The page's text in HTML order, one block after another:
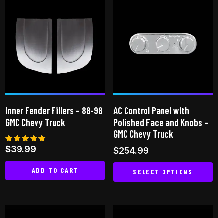
variants.
options
may
be
the
product
Inner Fender Fillers – 88-98
GMC Chevy Truck
Rated
5.00
out of 5
$39.99
ADD TO CART
AC Control Panel with
Polished Face and Knobs –
GMC Chevy Truck
$254.99
SELECT OPTIONS